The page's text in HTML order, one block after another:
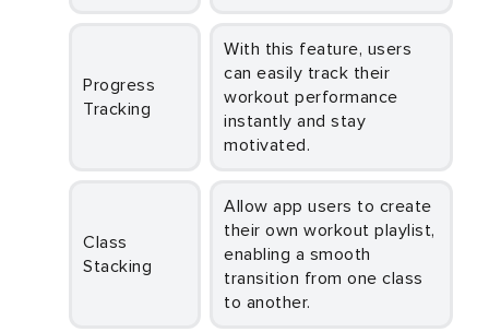
Progress
Tracking
With this feature, users
can easily track their
workout performance
instantly and stay
motivated.
Class
Stacking
Allow app users to create
their own workout playlist,
enabling a smooth
transition from one class
to another.